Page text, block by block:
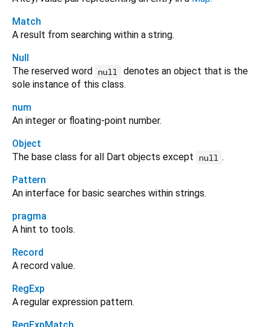
Match
A result from searching within a string.
Null
The reserved word
null
denotes an object that is the
sole instance of this class.
num
An integer or floating-point number.
Object
The base class for all Dart objects except null .
Pattern
An interface for basic searches within strings.
pragma
A hint to tools.
Record
A record value.
RegExp
A regular expression pattern.